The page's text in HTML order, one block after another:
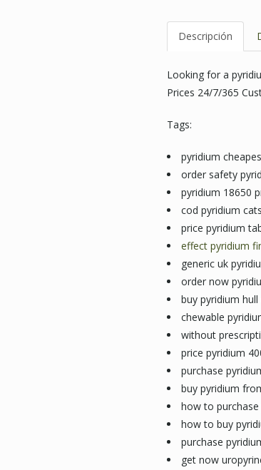
Descripción
Looking for a
Prices 24/7/365
Tags:
pyridium
order safety
pyridium 18650
cod pyridium cats
price pyridium
effect pyridium
generic uk
order now
buy pyridium
chewable
without
price pyridium
purchase
buy pyridium
how to purchase
how to buy
purchase
get now